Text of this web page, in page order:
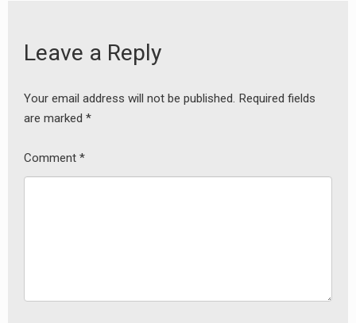
Leave a Reply
Your email address will not be published. Required fields
are marked *
Comment *